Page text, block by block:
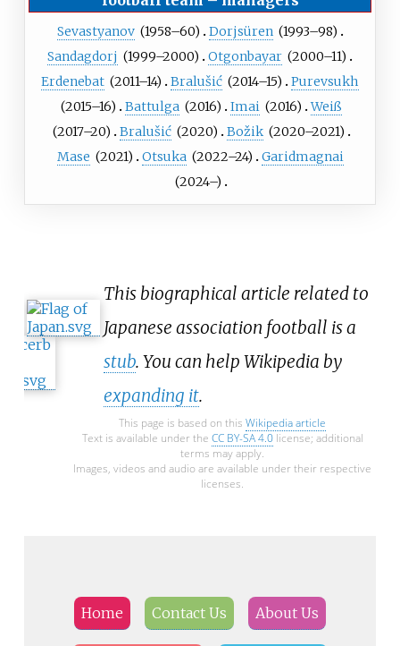
Sevastyanov (1958–60) Dorjsüren (1993–98)
Sandagdorj (1999–2000) Otgonbayar (2000–11)
Erdenebat (2011–14) Bralušić (2014–15)
Purevsukh
(2015–16) Battulga (2016) Imai (2016)
Weiß
(2017–20) Bralušić (2020) Božik (2020–2021)
Mase (2021) Otsuka (2022–24)
Garidmagnai
(2024–)
This biographical article related to
Japanese association football is a
stub. You can help Wikipedia by
expanding it.
This page is based on this Wikipedia article
Text is available under the CC BY-SA 4.0license; additional
terms may apply.
Images, videos and audio are available under their respective
licenses.
Home Contact Us About Us